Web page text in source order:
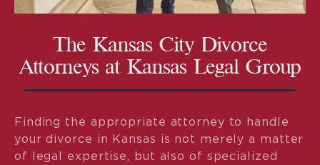
The Kansas City Divorce
Attorneys at Kansas Legal Group
Finding the appropriate attorney to handle
your divorce in Kansas is not merely a matter
of legal expertise, but also of specialized